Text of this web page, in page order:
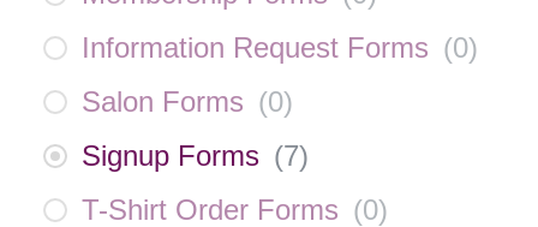
Information Request Forms (0)
Salon Forms (0)
Signup Forms (7)
T-Shirt Order Forms (0)